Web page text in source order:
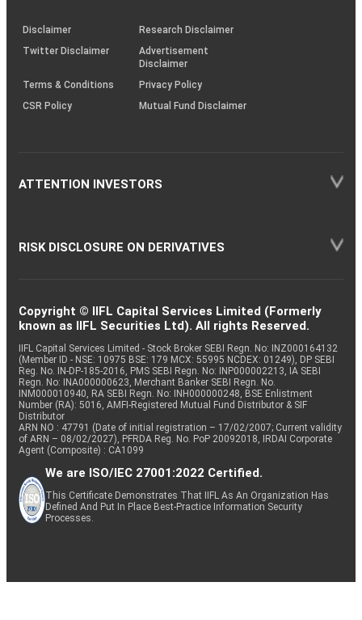
(SOP)
Disclaimer
Research Disclaimer
Twitter Disclaimer
Advertisement
Disclaimer
Terms & Conditions
Privacy Policy
CSR Policy
Mutual Fund Disclaimer
ATTENTION INVESTORS
RISK DISCLOSURE ON DERIVATIVES
Copyright © IIFL Capital Services Limited (Formerly
known as IIFL Securities Ltd). All rights Reserved.
IIFL Capital Services Limited - Stock Broker SEBI Regn. No: INZ000164132
(Member ID - NSE: 10975 BSE: 179 MCX: 55995 NCDEX: 01249), DP SEBI
Reg. No. IN-DP-185-2016, PMS SEBI Regn. No: INP000002213, IA SEBI
Regn. No: INA000000623, Merchant Banker SEBI Regn. No.
INM000010940, RA SEBI Regn. No: INH000000248, BSE Enlistment
Number (RA): 5016, AMFI-Registered Mutual Fund Distributor & SIF
Distributor
ARN NO : 47791 (Date of initial registration – 17/02/2007; Current validity
of ARN – 08/02/2027), PFRDA Reg. No. PoP 20092018, IRDAI Corporate
Agent (Composite) : CA1099
We are ISO/IEC 27001:2022 Certified.
This Certificate Demonstrates That IIFL As An Organization Has
Defined And Put In Place Best-Practice Information Security
Processes.